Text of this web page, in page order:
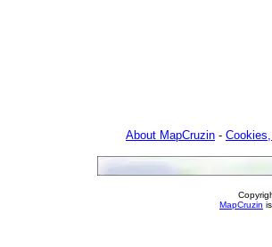
About MapCruzin -
MapCruzin